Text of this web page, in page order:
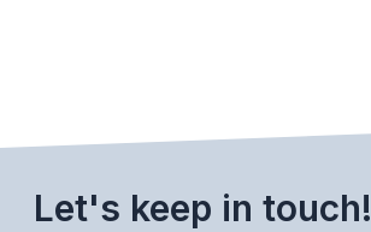
VOLLEYBALL
Let's keep in touch!